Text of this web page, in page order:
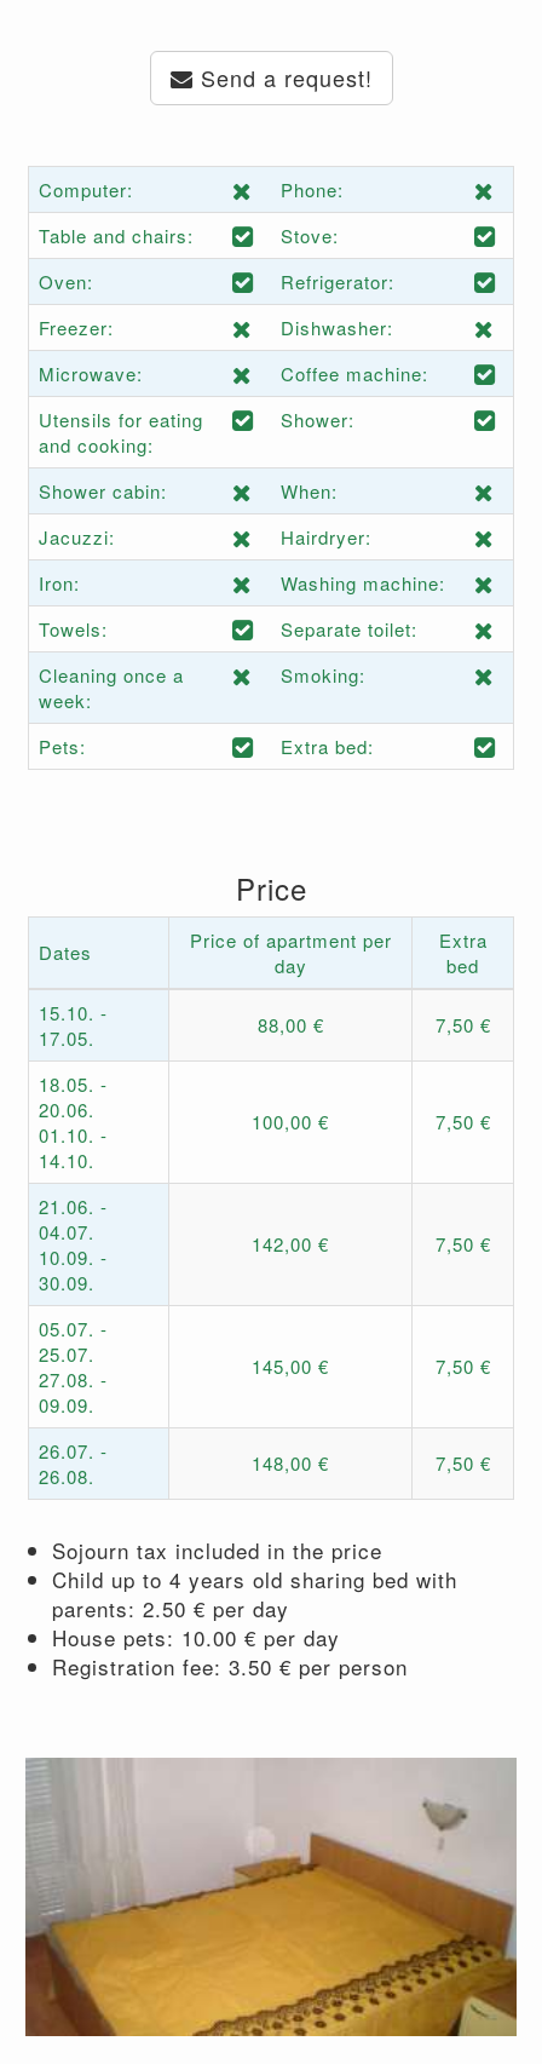
Send a request!
Computer:
Phone:
Table and chairs:
Stove:
Oven:
Refrigerator:
Freezer:
Dishwasher:
Microwave:
Coffee machine:
Utensils for eating
and cooking:
Shower:
Shower cabin:
When:
Jacuzzi:
Hairdryer:
Iron:
Washing machine:
Towels:
Separate toilet:
Cleaning once a
week:
Smoking:
Pets: Extra bed:
Price
Dates
Price of apartment per
day
Extra
bed
15.10. -
17.05.
88,00 € 7,50 €
18.05. -
20.06.
01.10. -
14.10.
100,00 € 7,50 €
21.06. -
04.07.
10.09. -
30.09.
142,00 € 7,50 €
05.07. -
25.07.
27.08. -
09.09.
145,00 € 7,50 €
26.07. -
26.08.
148,00 € 7,50 €
Sojourn tax included in the price
Child up to 4 years old sharing bed with
parents: 2.50 € per day
House pets: 10.00 € per day
Registration fee: 3.50 € per person